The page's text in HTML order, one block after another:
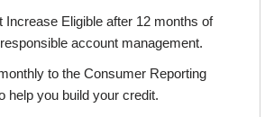
Increase Eligible after 12 months of
account management.
to the Consumer Reporting
help you build your credit.